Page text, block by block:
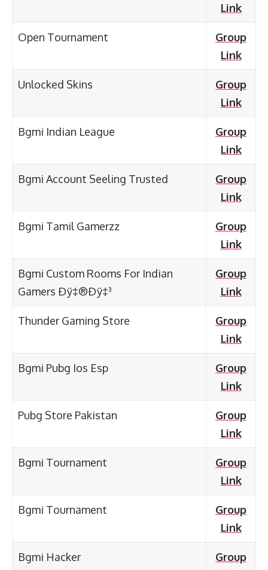
Link
Open Tournament
Group
Link
Unlocked Skins
Group
Link
Bgmi Indian League
Group
Link
Bgmi Account Seeling Trusted
Group
Link
Bgmi Tamil Gamerzz
Group
Link
Bgmi Custom Rooms For Indian
Gamers Ðÿ‡®Ðÿ‡³
Group
Link
Thunder Gaming Store
Group
Link
Bgmi Pubg Ios Esp
Group
Link
Pubg Store Pakistan
Group
Link
Bgmi Tournament
Group
Link
Bgmi Tournament
Group
Link
Bgmi Hacker
Group